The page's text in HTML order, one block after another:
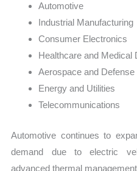
Automotive
Industrial Manufacturing
Consumer Electronics
Healthcare and Medical
Aerospace and Defense
Energy and Utilities
Telecommunications
Automotive continues to
demand due to electric
advanced thermal